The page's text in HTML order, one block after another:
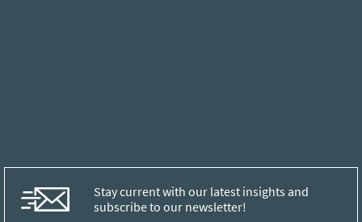
Stay current with our latest insights and
subscribe to our newsletter!